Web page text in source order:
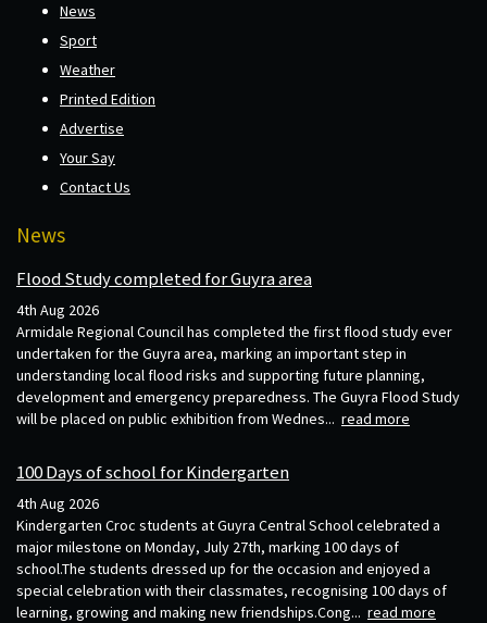
News
Sport
Weather
Printed Edition
Advertise
Your Say
Contact Us
News
Flood Study completed for Guyra area
4th Aug 2026
Armidale Regional Council has completed the first flood study ever
undertaken for the Guyra area, marking an important step in
understanding local flood risks and supporting future planning,
development and emergency preparedness. The Guyra Flood Study
will be placed on public exhibition from Wednes... read more
100 Days of school for Kindergarten
4th Aug 2026
Kindergarten Croc students at Guyra Central School celebrated a
major milestone on Monday, July 27th, marking 100 days of
school.The students dressed up for the occasion and enjoyed a
special celebration with their classmates, recognising 100 days of
learning, growing and making new friendships.Cong... read more